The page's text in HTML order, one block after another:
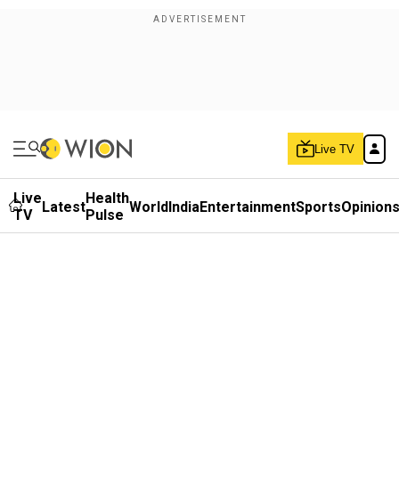
Live TV
Live
TV
LatestHealth
Pulse WorldIndiaEntertainmentSportsOpinions